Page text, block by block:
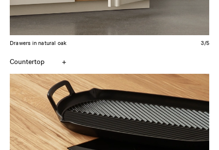
Drawers in smoked oak 4/5
Countertop +